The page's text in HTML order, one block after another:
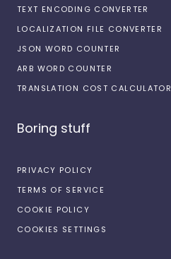
TEXT ENCODING CONVERTER
LOCALIZATION FILE CONVERTER
JSON WORD COUNTER
ARB WORD COUNTER
TRANSLATION COST CALCULATOR
Boring stuff
PRIVACY POLICY
TERMS OF SERVICE
COOKIE POLICY
COOKIES SETTINGS